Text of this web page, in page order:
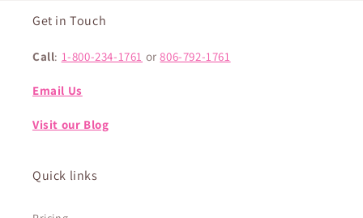
Get in Touch
Call: 1-800-234-1761 or806-792-1761
Email Us
Visit our Blog
Quick links